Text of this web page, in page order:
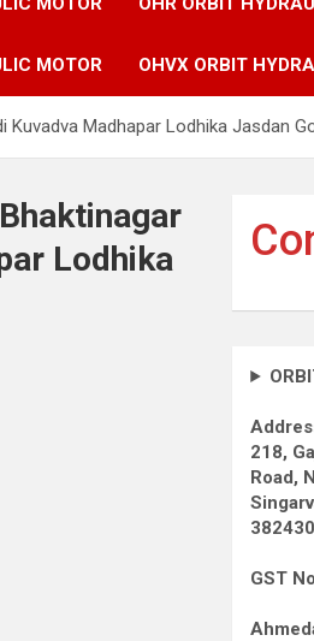
MOTOR OHVX ORBIT
Madhapar Lodhika Jasdan
Lodhika
218,
Road,
GST